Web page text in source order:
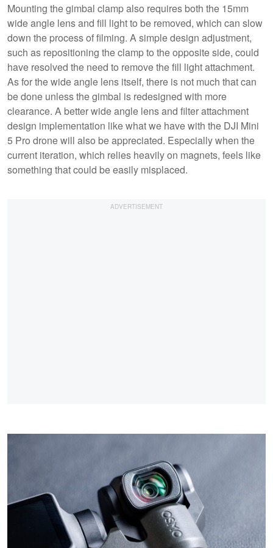
Mounting the gimbal clamp also requires both the 15mm
wide angle lens and fill light to be removed, which can slow
down the process of filming. A simple design adjustment,
such as repositioning the clamp to the opposite side, could
have resolved the need to remove the fill light attachment.
As for the wide angle lens itself, there is not much that can
be done unless the gimbal is redesigned with more
clearance. A better wide angle lens and filter attachment
design implementation like what we have with the DJI Mini
5 Pro drone will also be appreciated. Especially when the
current iteration, which relies heavily on magnets, feels like
something that could be easily misplaced.